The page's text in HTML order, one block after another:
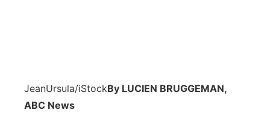
Flood Communications
JeanUrsula/iStockBy LUCIEN BRUGGEMAN,
ABC News